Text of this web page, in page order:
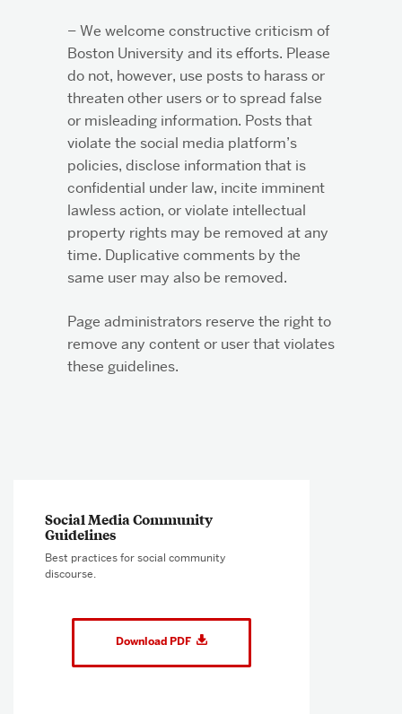
– We welcome constructive criticism of
Boston University and its efforts. Please
do not, however, use posts to harass or
threaten other users or to spread false
or misleading information. Posts that
violate the social media platform’s
policies, disclose information that is
confidential under law, incite imminent
lawless action, or violate intellectual
property rights may be removed at any
time. Duplicative comments by the
same user may also be removed.
Page administrators reserve the right to
remove any content or user that violates
these guidelines.
Social
Media
Community
Guidelines
Social Media Community
Guidelines ​​
Best practices for social community
discourse.
Download PDF